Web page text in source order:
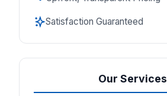
Satisfaction Guaranteed
Our Services